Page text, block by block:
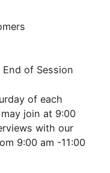
of Session
of each
join at 9:00
with our
9:00 am -11:00